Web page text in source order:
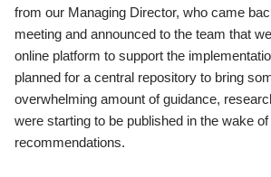
from our Managing Director, who came
meeting and announced to the team that
online platform to support the
planned for a central repository to bring
overwhelming amount of guidance,
were starting to be published in the wake
recommendations.